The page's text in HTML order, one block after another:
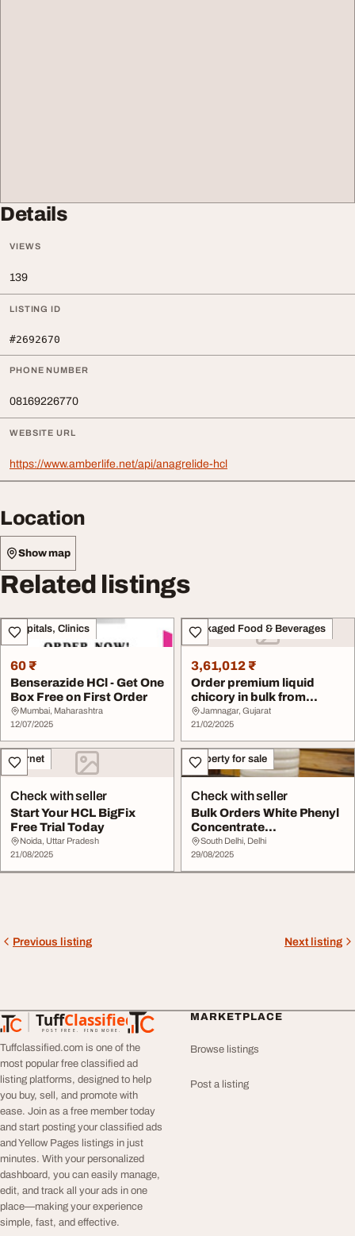
Details
VIEWS
139
LISTING ID
#2692670
PHONE NUMBER
08169226770
WEBSITE URL
https://www.amberlife.net/api/anagrelide-hcl
Location
Show map
Related listings
Hospitals, Clinics
60 ₹
Benserazide HCl - Get One
Box Free on First Order
Mumbai, Maharashtra
12/07/2025
Packaged Food & Beverages
3,61,012 ₹
Order premium liquid
chicory in bulk from
trusted Liquid Chi...
Jamnagar, Gujarat
21/02/2025
Internet
Check with seller
Start Your HCL BigFix
Free Trial Today
Noida, Uttar Pradesh
21/08/2025
Property for sale
Check with seller
Bulk Orders White Phenyl
Concentrate
Manufacturer Delhi
South Delhi, Delhi
29/08/2025
Previous listing Next listing
TuffClassified
POST FREE. FIND MORE.
TuffClassified
Tuffclassified.com is one of the
most popular free classified ad
listing platforms, designed to help
you buy, sell, and promote with
ease. Join as a free member today
and start posting your classified ads
and Yellow Pages listings in just
minutes. With your personalized
dashboard, you can easily manage,
edit, and track all your ads in one
place—making your experience
simple, fast, and effective.
MARKETPLACE
Browse listings
Post a listing